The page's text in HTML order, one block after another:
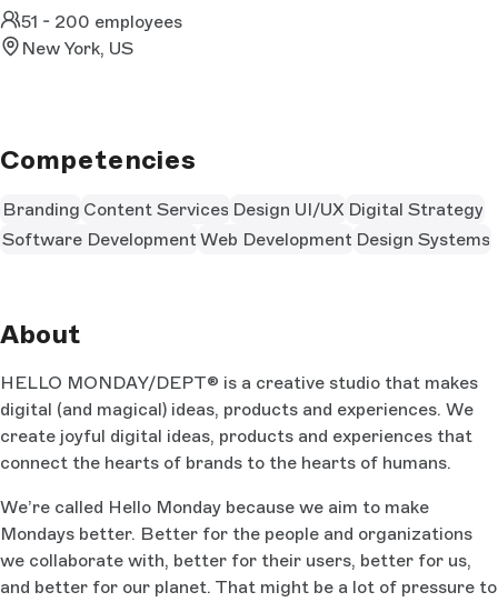
51 - 200 employees
New York, US
Competencies
Branding Content Services Design UI/UX Digital Strategy
Software Development Web Development Design Systems
About
HELLO MONDAY/DEPT® is a creative studio that makes
digital (and magical) ideas, products and experiences. We
create joyful digital ideas, products and experiences that
connect the hearts of brands to the hearts of humans.
We’re called Hello Monday because we aim to make
Mondays better. Better for the people and organizations
we collaborate with, better for their users, better for us,
and better for our planet. That might be a lot of pressure to